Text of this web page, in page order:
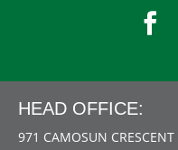
HEAD OFFICE:
971 CAMOSUN CRESCENT